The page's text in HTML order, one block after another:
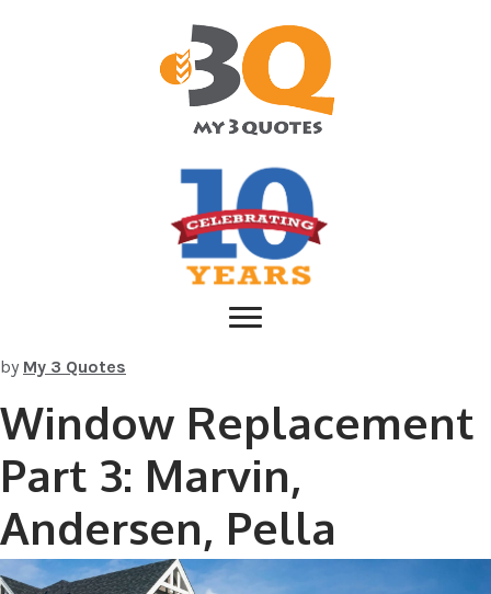
by My 3 Quotes
Window Replacement
Part 3: Marvin,
Andersen, Pella